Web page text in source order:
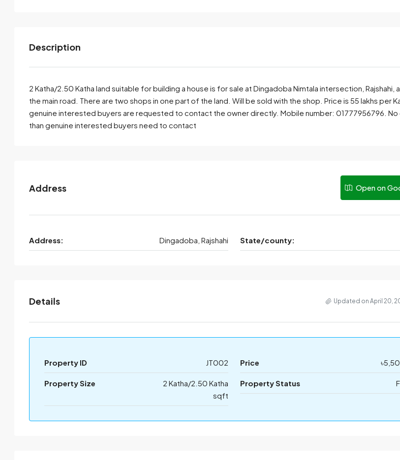
By submitting this form I agree toTerms of Use
Description
2 Katha/2.50 Katha land suitable for building a house is for sale at Dingadoba Nimtala intersection, Rajshahi,
the main road. There are two shops in one part of the land. Will be sold with the shop. Price is 55 lakhs per
genuine interested buyers are requested to contact the owner directly. Mobile number: 01777956796.
than genuine interested buyers need to contact
Address Open on
Address: Dingadoba, Rajshahi State/county:
Details Updated on April 20,
Property ID JT002 Price
Property Size
2 Katha/2.50 Katha
sqft
Property Status